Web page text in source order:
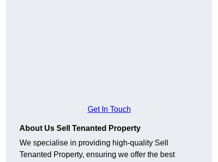
Get In Touch
About Us Sell Tenanted Property
We specialise in providing high-quality Sell
Tenanted Property, ensuring we offer the best